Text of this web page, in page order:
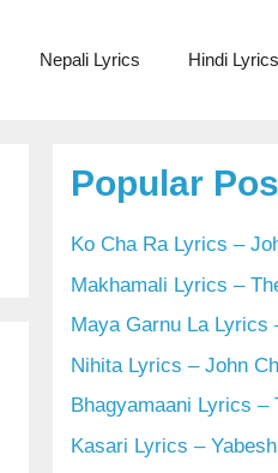
Nepali Lyrics Hindi Lyrics
Popular
Ko Cha Ra Lyrics –
Makhamali Lyrics –
Maya Garnu La Lyrics
Nihita Lyrics – John
Bhagyamaani Lyrics –
Kasari Lyrics –